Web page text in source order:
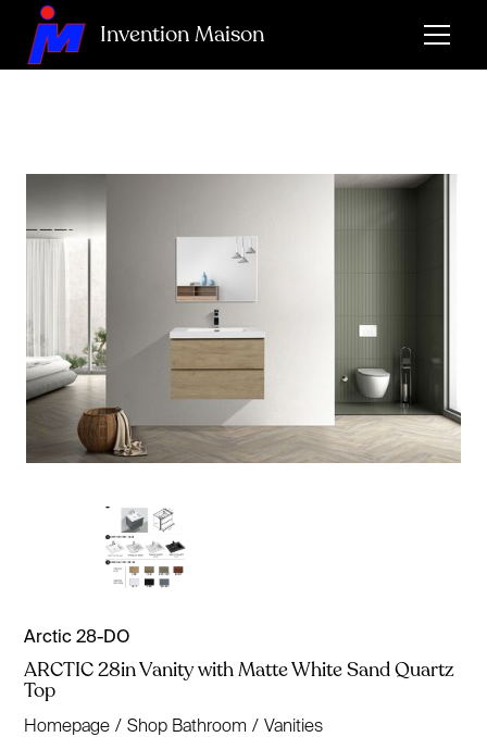
Invention Maison
Arctic 28-DO
ARCTIC 28in Vanity with Matte White Sand Quartz
Top
Homepage / Shop Bathroom / Vanities